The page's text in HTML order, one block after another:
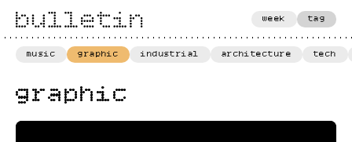
week tag
music graphic industrial architecture tech
graphic